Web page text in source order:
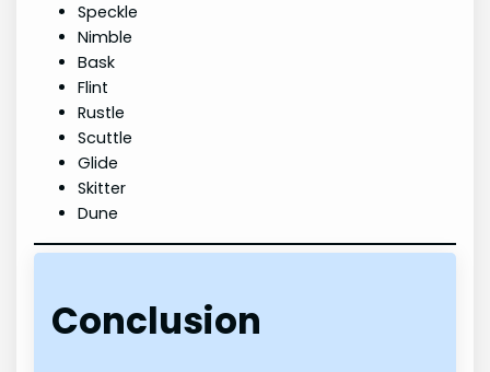
Speckle
Nimble
Bask
Flint
Rustle
Scuttle
Glide
Skitter
Dune
Conclusion